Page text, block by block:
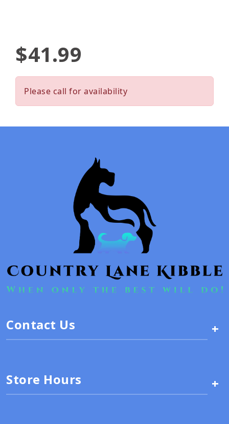
$41.99
Please call for availability
Contact Us +
Store Hours +